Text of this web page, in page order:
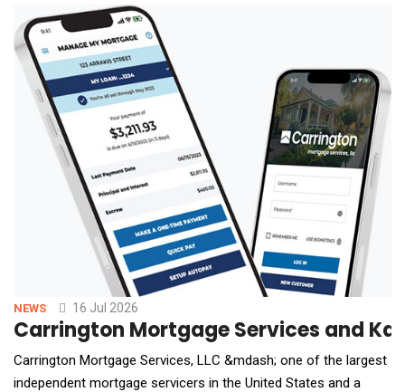
compute globally at a time when demand continues to outstrip
supply. Under the model, partners finance
NEWS 16 Jul 2026
Carrington Mortgage Services and
Carrington Mortgage Services, LLC &mdash; one of the largest
independent mortgage servicers in the United States and a